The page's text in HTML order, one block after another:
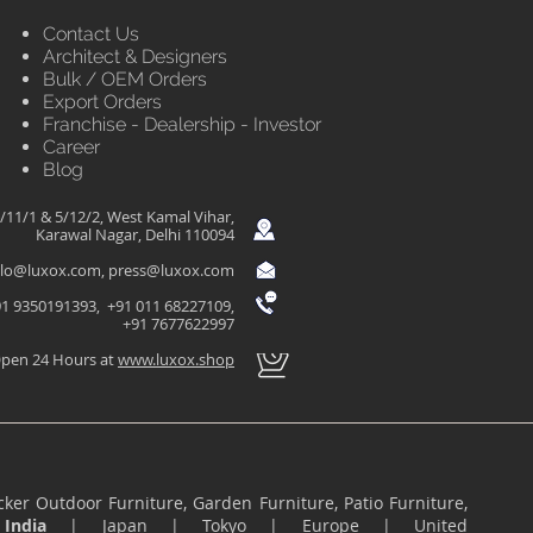
Contact Us
Architect & Designers
Bulk / OEM Orders
Export Orders
Franchise - Dealership - Investor
Career
Blog
11/1 & 5/12/2, West Kamal Vihar,
Karawal Nagar, Delhi 110094
, press@luxox.com
9350191393, +91 011 68227109,
+91 7677622997
24 Hours atwww.luxox.shop
Outdoor Furniture, Garden Furniture, Patio Furniture,
India | Japan |Tokyo | Europe | United